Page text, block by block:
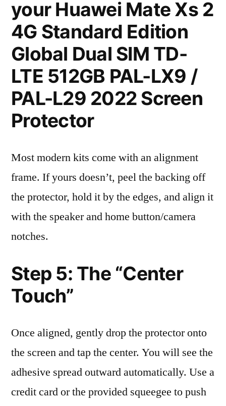
your Huawei Mate Xs 2
4G Standard Edition
Global Dual SIM TD-
LTE 512GB PAL-LX9 /
PAL-L29 2022 Screen
Protector
Most modern kits come with an alignment
frame. If yours doesn’t, peel the backing off
the protector, hold it by the edges, and align it
with the speaker and home button/camera
notches.
Step 5: The “Center
Touch”
Once aligned, gently drop the protector onto
the screen and tap the center. You will see the
adhesive spread outward automatically. Use a
credit card or the provided squeegee to push